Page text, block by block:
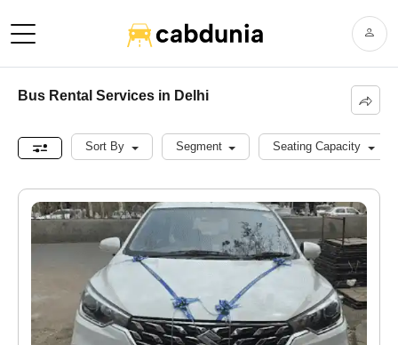
Bus Rental Services in Delhi
Sort By Segment Seating Capacity